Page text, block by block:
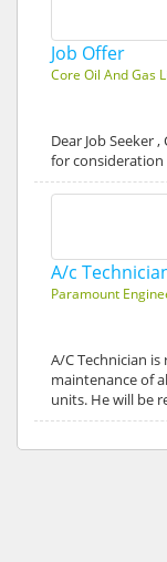
Job Offer
Core Oil And Gas
Dear Job Seeker
for consideration
A/c
Paramount
A/C Technician
maintenance of
units. He will be